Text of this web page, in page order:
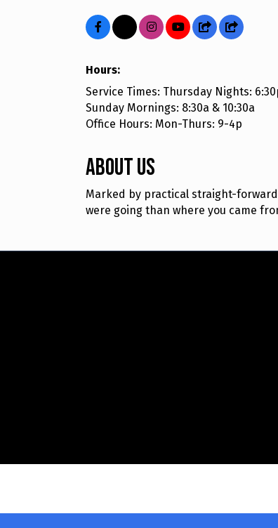
Hours:
Service Times: Thursday Nights:
Sunday Mornings: 8:30a & 10:30a
Office Hours: Mon-Thurs: 9-4p
About Us
Marked by practical straight-
were going than where you came